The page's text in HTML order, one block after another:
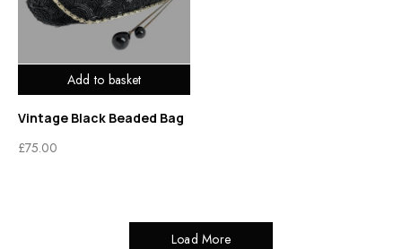
Add to basket
Vintage Black Beaded Bag
£75.00
Load More